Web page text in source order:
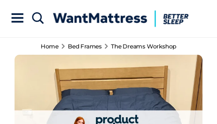
Home Bed Frames The Dreams Workshop